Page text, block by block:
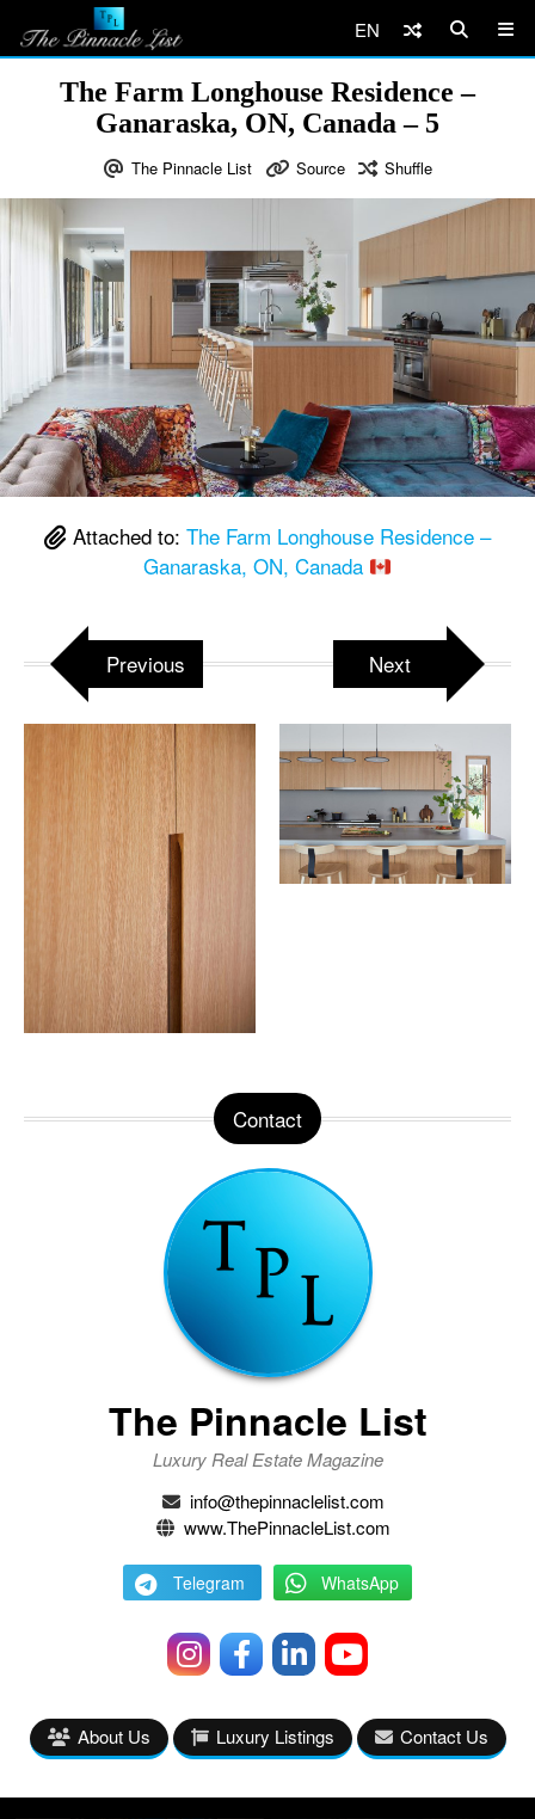
EN
The Farm Longhouse Residence –
Ganaraska, ON, Canada – 5
The Pinnacle List Source Shuffle
Attached to: The Farm Longhouse Residence –
Ganaraska, ON, Canada
Previous Next
Contact
The Pinnacle List
Luxury Real Estate Magazine
info@thepinnaclelist.com
www.ThePinnacleList.com
Telegram WhatsApp
About Us Luxury Listings Contact Us